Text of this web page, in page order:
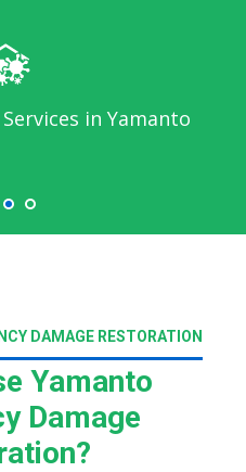
Service in
DAMAGE RESTORATION
Yamanto
Damage